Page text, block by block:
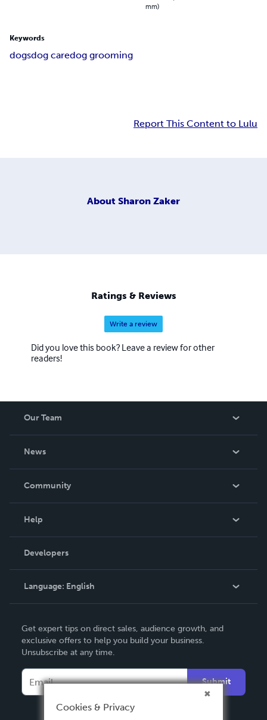
mm)
Keywords
dogsdog caredog grooming
Report This Content to Lulu
About Sharon Zaker
Ratings & Reviews
Write a review
Did you love this book? Leave a review for other
readers!
Our Team
News
In The News
Community
Podcast
Help
Order Lookup
Knowledge Base
Contact Support
Developers
Language: English
Deutsch
Français
Español
Get expert tips on direct sales, audience growth, and
exclusive offers to help you build your business.
Unsubscribe at any time.
Submit
Cookies & Privacy